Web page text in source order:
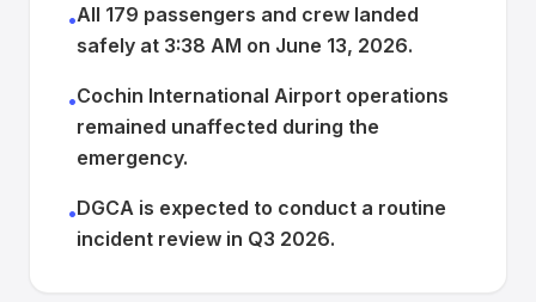
•All 179 passengers and crew landed
safely at 3:38 AM on June 13, 2026.
•Cochin International Airport operations
remained unaffected during the
emergency.
•DGCA is expected to conduct a routine
incident review in Q3 2026.